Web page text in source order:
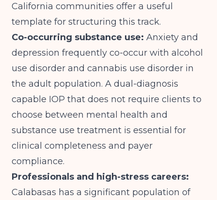
California communities offer a useful
template for structuring this track.
Co-occurring substance use: Anxiety and
depression frequently co-occur with alcohol
use disorder and cannabis use disorder in
the adult population. A dual-diagnosis
capable IOP that does not require clients to
choose between mental health and
substance use treatment is essential for
clinical completeness and payer
compliance.
Professionals and high-stress careers:
Calabasas has a significant population of